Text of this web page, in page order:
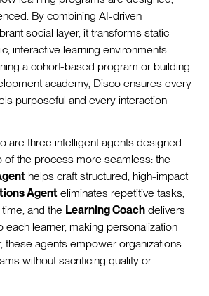
By combining AI-driven
social layer, it transforms static
interactive learning environments.
a cohort-based program or building
academy, Disco ensures every
purposeful and every interaction
are three intelligent agents designed
of the process more seamless: the
helps craft structured, high-impact
Agent eliminates repetitive tasks,
and the Learning Coach delivers
each learner, making personalization
these agents empower organizations
without sacrificing quality or